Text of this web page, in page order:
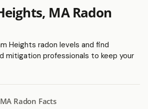
MA Radon
Heights radon levels and find
mitigation professionals to keep your
Radon Facts